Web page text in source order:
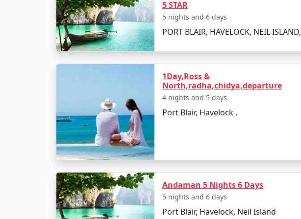
â€¢ Relax on the Radhanagar Beach
Snorkel or dive at Elephant Beach
Explore the local markets
Day 4: Neil Island
â€¢ Ferry to Neil Island
â€¢ Discover the Natural Bridge and Laxmanpur Beach
Day 5: Back to Port Blair
5 STAR
5 nights and 6 days
PORT BLAIR, HAVELOCK, NEIL ISLAND,
1Day,Ross &
North,radha,chidya,departure
4 nights and 5 days
Port Blair, Havelock ,
Andaman 5 Nights 6 Days
5 nights and 6 days
Port Blair, Havelock, Neil Island